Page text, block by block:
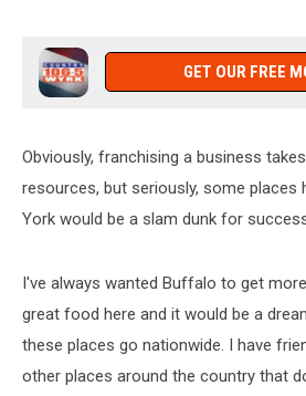
GET OUR FREE
Obviously, franchising a business
resources, but seriously, some places
York would be a slam dunk for
I've always wanted Buffalo to get
great food here and it would be a
these places go nationwide. I have
other places around the country that